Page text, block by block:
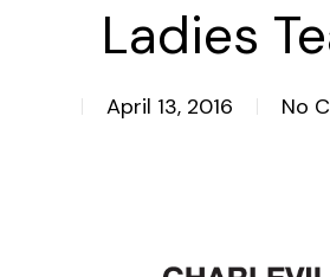
Ladies
April 13, 2016 No